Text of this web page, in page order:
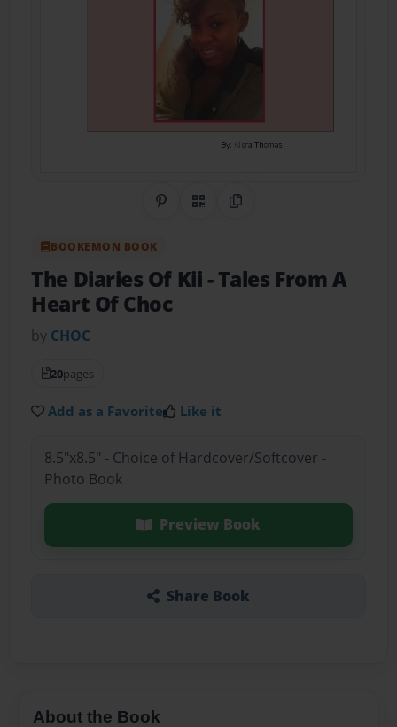
Share on Pinterest
QR CodeCopy Link
BOOKEMON BOOK
The Diaries Of Kii- Tales From A
Heart Of Choc
by CHOC
20pages
Add as a Favorite Like it
8.5"x8.5" - Choice of Hardcover/Softcover -
Photo Book
Preview Book
Share Book
About the Book